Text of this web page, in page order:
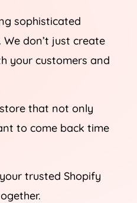
sophisticated
don’t just create
your customers and
that not only
to come back time
trusted Shopify